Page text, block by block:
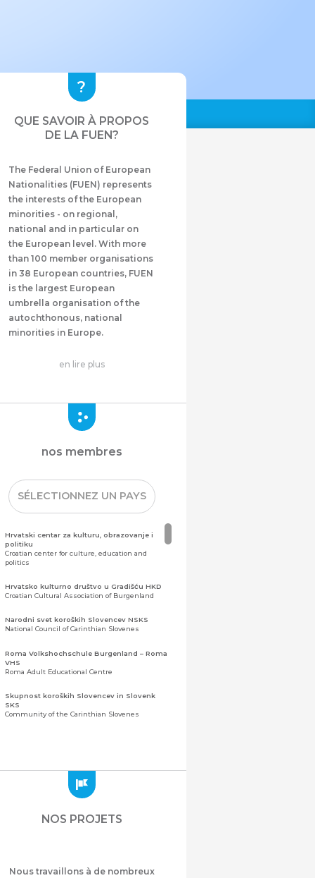
QUE SAVOIR À PROPOS
DE LA FUEN?
The Federal Union of European
Nationalities (FUEN) represents
the interests of the European
minorities - on regional,
national and in particular on
the European level. With more
than 100 member organisations
in 38 European countries, FUEN
is the largest European
umbrella organisation of the
autochthonous, national
minorities in Europe.
en lire plus
nos membres
SÉLECTIONNEZ UN PAYS
Hrvatski centar za kulturu, obrazovanje i
politiku
Croatian center for culture, education and
politics
Hrvatsko kulturno društvo u Gradišću HKD
Croatian Cultural Association of Burgenland
Narodni svet koroških Slovencev NSKS
National Council of Carinthian Slovenes
Roma Volkshochschule Burgenland – Roma
VHS
Roma Adult Educational Centre
Skupnost koroških Slovencev in Slovenk
SKS
Community of the Carinthian Slovenes
Zajednica Crnogoraca u Albaniji “ZCGA” -
Meshet Türkleri Cemiyeti Azerbaycan’da
NOS PROJETS
Nous travaillons à de nombreux